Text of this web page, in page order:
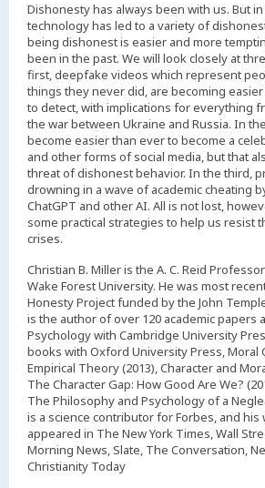
Dishonesty has always been with us. But
technology has led to a variety of
being dishonest is easier and more
been in the past. We will look closely at
first, deepfake videos which represent
things they never did, are becoming
to detect, with implications for everything
the war between Ukraine and Russia. In
become easier than ever to become a
and other forms of social media, but that
threat of dishonest behavior. In the third,
drowning in a wave of academic cheating
ChatGPT and other AI. All is not lost,
some practical strategies to help us resist
crises.
Christian B. Miller is the A. C. Reid
Wake Forest University. He was most
Honesty Project funded by the John
is the author of over 120 academic papers
Psychology with Cambridge University
books with Oxford University Press, Moral
Empirical Theory (2013), Character and
The Character Gap: How Good Are We?
The Philosophy and Psychology of a
is a science contributor for Forbes, and his
appeared in The New York Times, Wall
Morning News, Slate, The Conversation,
Christianity Today